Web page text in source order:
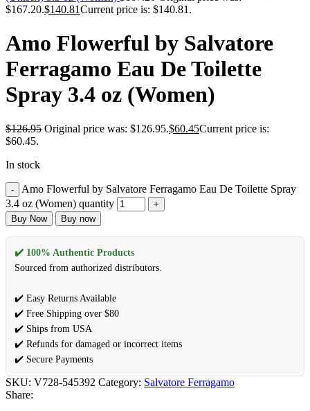
$167.20.$140.81Current price is: $140.81.
Amo Flowerful by Salvatore
Ferragamo Eau De Toilette
Spray 3.4 oz (Women)
$126.95 Original price was: $126.95.$60.45Current price is:
$60.45.
In stock
Amo Flowerful by Salvatore Ferragamo Eau De Toilette Spray
3.4 oz (Women) quantity
Buy Now Buy now
✔️ 100% Authentic Products
Sourced from authorized distributors.
✔️ Easy Returns Available
✔️ Free Shipping over $80
✔️ Ships from USA
✔️ Refunds for damaged or incorrect items
✔️ Secure Payments
SKU: V728-545392 Category: Salvatore Ferragamo
Share: